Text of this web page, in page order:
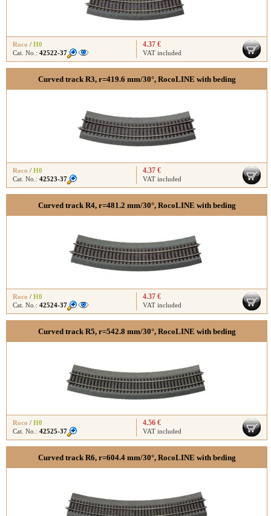
Roco / H0
Cat. No.: 42522-37
4.37 €
VAT included
Curved track R3, r=419.6 mm/30°, RocoLINE with beding
Roco / H0
Cat. No.: 42523-37
4.37 €
VAT included
Curved track R4, r=481.2 mm/30°, RocoLINE with beding
Roco / H0
Cat. No.: 42524-37
4.37 €
VAT included
Curved track R5, r=542.8 mm/30°, RocoLINE with beding
Roco / H0
Cat. No.: 42525-37
4.56 €
VAT included
Curved track R6, r=604.4 mm/30°, RocoLINE with beding